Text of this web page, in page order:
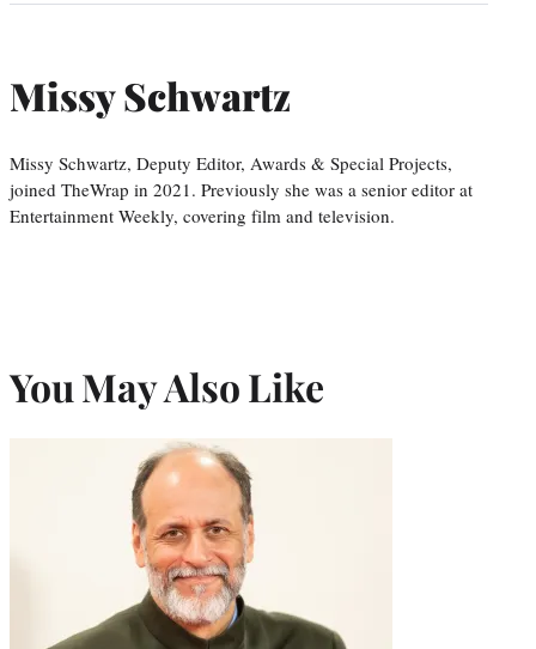
Missy Schwartz
Missy Schwartz, Deputy Editor, Awards & Special Projects,
joined TheWrap in 2021. Previously she was a senior editor at
Entertainment Weekly, covering film and television.
You May Also Like